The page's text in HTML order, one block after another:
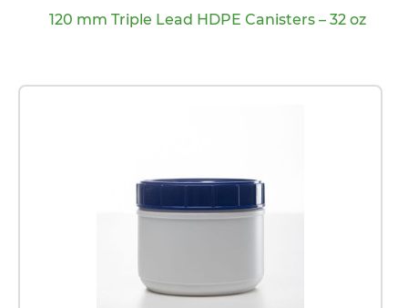
120 mm Triple Lead HDPE Canisters – 32 oz